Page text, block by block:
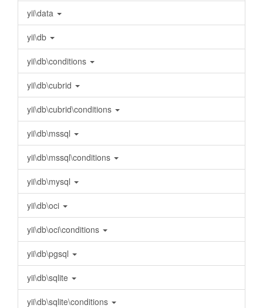
yii\data
yii\db
yii\db\conditions
yii\db\cubrid
yii\db\cubrid\conditions
yii\db\mssql
yii\db\mssql\conditions
yii\db\mysql
yii\db\oci
yii\db\oci\conditions
yii\db\pgsql
yii\db\sqlite
yii\db\sqlite\conditions